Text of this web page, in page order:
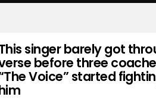
singer barely got
before three
Voice” started